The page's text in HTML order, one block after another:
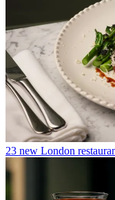
23 new London